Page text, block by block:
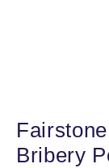
Bribery